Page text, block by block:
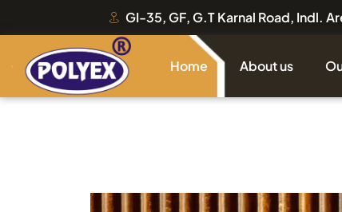
GI-35, GF, G.T Karnal Road, Indl.
Home About us